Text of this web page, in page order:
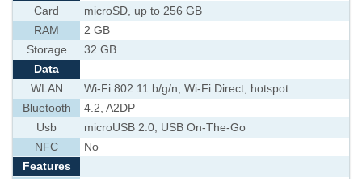
Card
microSD, up to 256 GB
RAM
2 GB
Storage
32 GB
Data
WLAN
Wi-Fi 802.11 b/g/n, Wi-Fi Direct, hotspot
Bluetooth
4.2, A2DP
Usb
microUSB 2.0, USB On-The-Go
NFC
No
Features